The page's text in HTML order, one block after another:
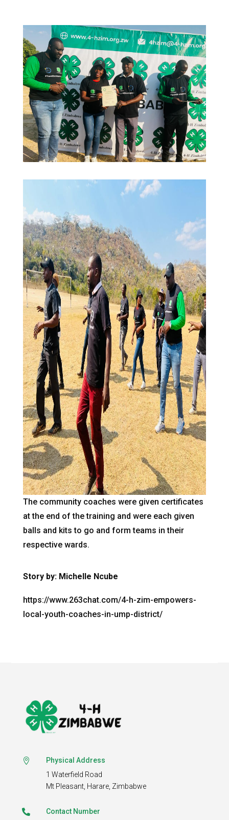
The community coaches were given certificates
at the end of the training and were each given
balls and kits to go and form teams in their
respective wards.
Story by: Michelle Ncube
https://www.263chat.com/4-h-zim-empowers-
local-youth-coaches-in-ump-district/

Physical Address
1 Waterfield Road
Mt Pleasant, Harare, Zimbabwe
 Contact Number